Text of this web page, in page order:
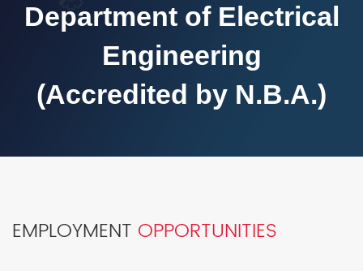
Department of Electrical
Engineering
(Accredited by N.B.A.)
EMPLOYMENT OPPORTUNITIES